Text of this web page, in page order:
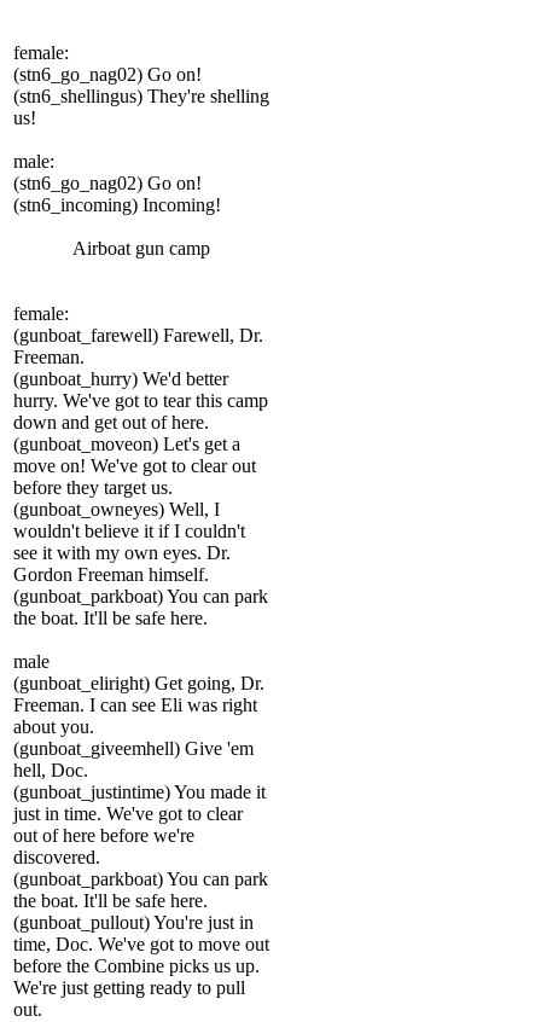
female:
(stn6_go_nag02) Go on!
(stn6_shellingus) They're shelling
us!
male:
(stn6_go_nag02) Go on!
(stn6_incoming) Incoming!
Airboat gun camp
female:
(gunboat_farewell) Farewell, Dr.
Freeman.
(gunboat_hurry) We'd better
hurry. We've got to tear this camp
down and get out of here.
(gunboat_moveon) Let's get a
move on! We've got to clear out
before they target us.
(gunboat_owneyes) Well, I
wouldn't believe it if I couldn't
see it with my own eyes. Dr.
Gordon Freeman himself.
(gunboat_parkboat) You can park
the boat. It'll be safe here.
male
(gunboat_eliright) Get going, Dr.
Freeman. I can see Eli was right
about you.
(gunboat_giveemhell) Give 'em
hell, Doc.
(gunboat_justintime) You made it
just in time. We've got to clear
out of here before we're
discovered.
(gunboat_parkboat) You can park
the boat. It'll be safe here.
(gunboat_pullout) You're just in
time, Doc. We've got to move out
before the Combine picks us up.
We're just getting ready to pull
out.